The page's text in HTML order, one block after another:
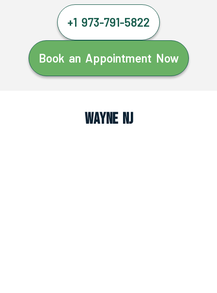
+1 973-791-5822
Book an Appointment Now
Wayne NJ